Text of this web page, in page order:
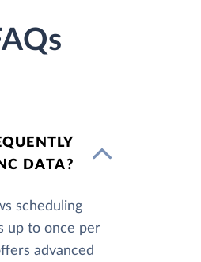
DATA?
scheduling
up to once per
advanced